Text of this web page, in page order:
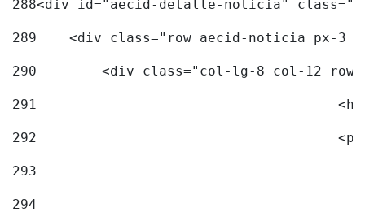
288<div id="aecid-detalle-noticia"
289
<div class="row aecid-noticia px-3
290
<div class="col-lg-8 col-12
291
292
293
294